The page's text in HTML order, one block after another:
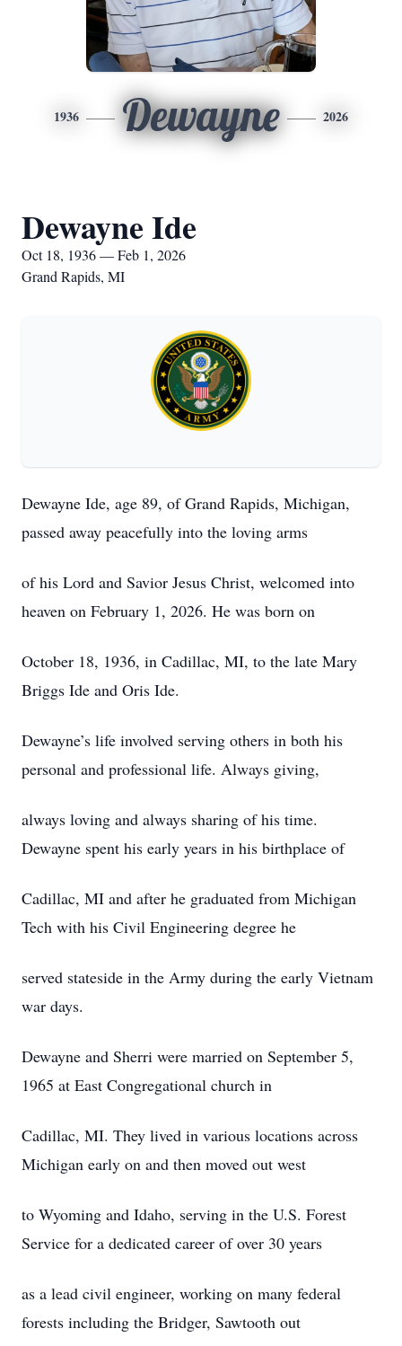
1936 Dewayne 2026
Dewayne Ide
Oct 18, 1936 — Feb 1, 2026
Grand Rapids, MI
Dewayne Ide, age 89, of Grand Rapids, Michigan,
passed away peacefully into the loving arms
of his Lord and Savior Jesus Christ, welcomed into
heaven on February 1, 2026. He was born on
October 18, 1936, in Cadillac, MI, to the late Mary
Briggs Ide and Oris Ide.
Dewayne’s life involved serving others in both his
personal and professional life. Always giving,
always loving and always sharing of his time.
Dewayne spent his early years in his birthplace of
Cadillac, MI and after he graduated from Michigan
Tech with his Civil Engineering degree he
served stateside in the Army during the early Vietnam
war days.
Dewayne and Sherri were married on September 5,
1965 at East Congregational church in
Cadillac, MI. They lived in various locations across
Michigan early on and then moved out west
to Wyoming and Idaho, serving in the U.S. Forest
Service for a dedicated career of over 30 years
as a lead civil engineer, working on many federal
forests including the Bridger, Sawtooth out